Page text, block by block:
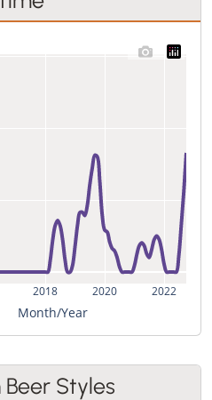
2018 2020 2022
Month/Year
Styles